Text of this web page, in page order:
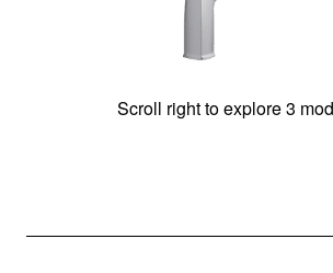
Scroll right to explore 3